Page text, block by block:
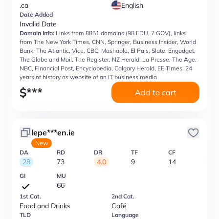
.ca English
Date Added
Invalid Date
Domain Info: Links from 8851 domains (98 EDU, 7 GOV), links
from The New York Times, CNN, Springer, Business Insider, World
Bank, The Atlantic, Vice, CBC, Mashable, El Pais, Slate, Engadget,
The Globe and Mail, The Register, NZ Herald, La Presse, The Age,
NBC, Financial Post, Encyclopedia, Calgary Herald, EE Times, 24
years of history as website of an IT business media
$*** Add to cart
lepe***en.ie
New
DA
28
RD
73
DR
4.0
TF
9
CF
14
GI MU
66
1st Cat.
Food and Drinks
2nd Cat.
Café
TLD Language